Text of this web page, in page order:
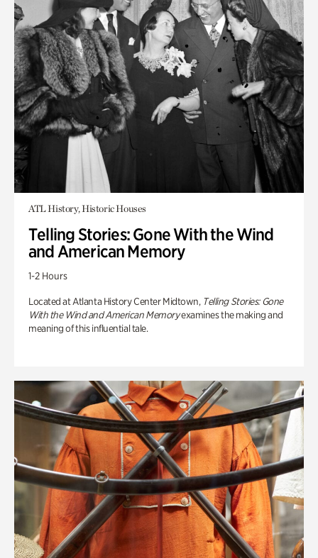
ATL History, Historic Houses
Telling Stories: Gone With the Wind
and American Memory
1-2 Hours
Located at Atlanta History Center Midtown, Telling Stories: Gone
With the Wind and American Memoryexamines the making and
meaning of this influential tale.